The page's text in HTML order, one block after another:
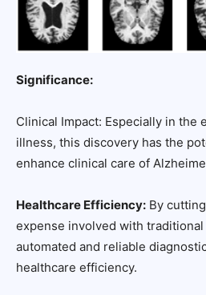
Significance:
Clinical Impact: Especially in the
illness, this discovery has the
enhance clinical care of
Healthcare Efficiency: By
expense involved with
automated and reliable
healthcare efficiency.